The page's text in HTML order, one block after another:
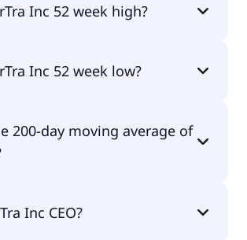
Inc 52 week high?
Inc 52 week low?
200-day moving average of
Inc CEO?